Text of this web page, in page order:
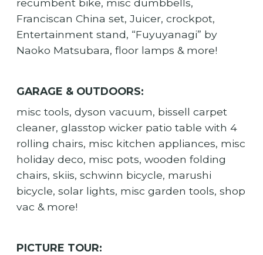
recumbent bike, misc dumbbells,
Franciscan China set, Juicer, crockpot,
Entertainment stand, “Fuyuyanagi” by
Naoko Matsubara, floor lamps & more!
GARAGE & OUTDOORS:
misc tools, dyson vacuum, bissell carpet
cleaner, glasstop wicker patio table with 4
rolling chairs, misc kitchen appliances, misc
holiday deco, misc pots, wooden folding
chairs, skiis, schwinn bicycle, marushi
bicycle, solar lights, misc garden tools, shop
vac & more!
PICTURE TOUR: